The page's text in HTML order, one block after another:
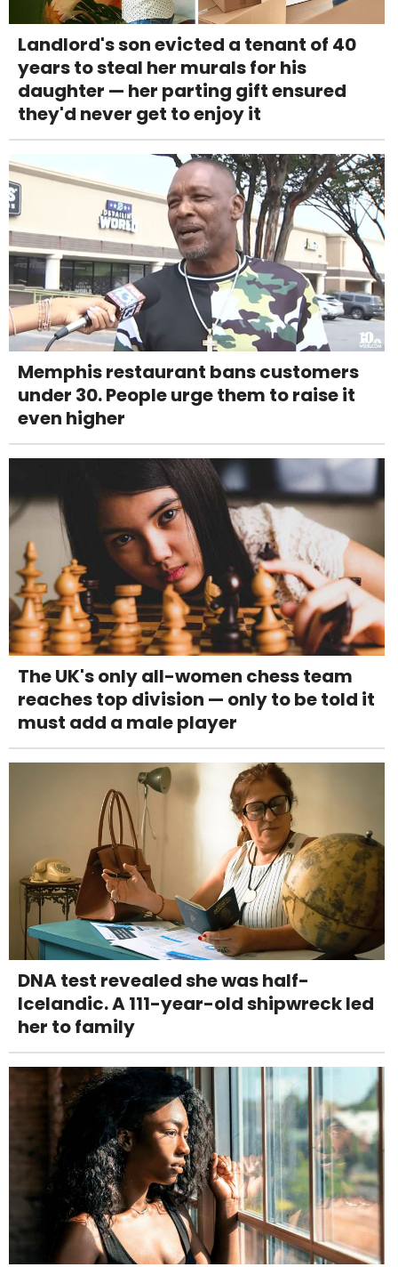
Landlord's son evicted a tenant of 40
years to steal her murals for his
daughter — her parting gift ensured
they'd never get to enjoy it
Memphis restaurant bans customers
under 30. People urge them to raise it
even higher
The UK's only all-women chess team
reaches top division — only to be told it
must add a male player
DNA test revealed she was half-
Icelandic. A 111-year-old shipwreck led
her to family